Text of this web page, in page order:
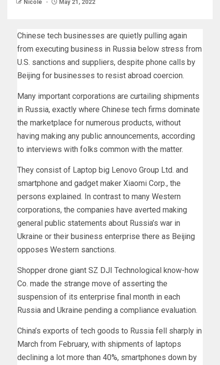
Nicole May 21, 2022
Chinese tech businesses are quietly pulling again
from executing business in Russia below stress from
U.S. sanctions and suppliers, despite phone calls by
Beijing for businesses to resist abroad coercion.
Many important corporations are curtailing shipments
in Russia, exactly where Chinese tech firms dominate
the marketplace for numerous products, without
having making any public announcements, according
to interviews with folks common with the matter.
They consist of Laptop big Lenovo Group Ltd. and
smartphone and gadget maker Xiaomi Corp., the
persons explained. In contrast to many Western
corporations, the companies have averted making
general public statements about Russia’s war in
Ukraine or their business enterprise there as Beijing
opposes Western sanctions.
Shopper drone giant SZ DJI Technological know-how
Co. made the strange move of asserting the
suspension of its enterprise final month in each
Russia and Ukraine pending a compliance evaluation.
China’s exports of tech goods to Russia fell sharply in
March from February, with shipments of laptops
declining a lot more than 40%, smartphones down by